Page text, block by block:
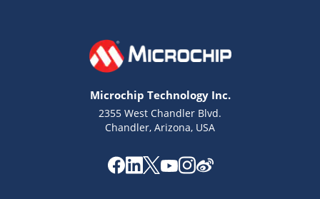
Microchip Technology Inc.
2355 West Chandler Blvd.
Chandler, Arizona, USA